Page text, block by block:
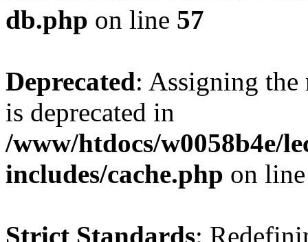
db.php on line 57
Deprecated: Assigning the
is deprecated in
/www/htdocs/w0058b4e/
includes/cache.php on
Strict Standards: